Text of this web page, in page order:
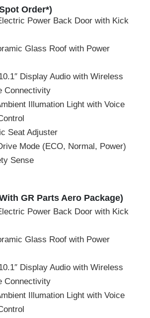
Order*)
Power Back Door with Kick
Glass Roof with Power
Display Audio with Wireless
Connectivity
Illumation Light with Voice
Seat Adjuster
Mode (ECO, Normal, Power)
Sense
GR Parts Aero Package)
Power Back Door with Kick
Glass Roof with Power
Display Audio with Wireless
Connectivity
Illumation Light with Voice